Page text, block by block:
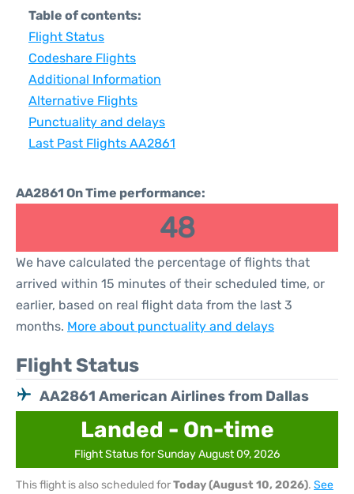
Table of contents:
Flight Status
Codeshare Flights
Additional Information
Alternative Flights
Punctuality and delays
Last Past Flights AA2861
AA2861 On Time performance:
48
We have calculated the percentage of flights that
arrived within 15 minutes of their scheduled time, or
earlier, based on real flight data from the last 3
months. More about punctuality and delays
Flight Status
AA2861 American Airlines from Dallas
Landed - On-time
Flight Status for Sunday August 09, 2026
This flight is also scheduled forToday (August 10, 2026). See